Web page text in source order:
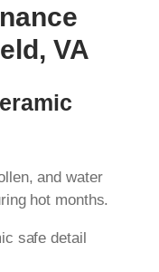
VA
and water
hot months.
safe detail